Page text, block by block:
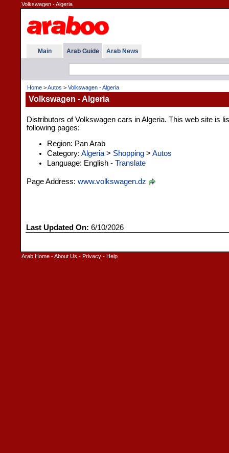
Volkswagen - Algeria
Main Arab Guide Arab News
Home >Autos > Volkswagen - Algeria
Volkswagen - Algeria
Distributors of Volkswagen cars in Algeria. This web site is
following pages:
Region: Pan Arab
Category: Algeria > Shopping > Autos
Language: English - Translate
Page Address: www.volkswagen.dz
Last Updated On: 6/10/2026
Arab Home -About Us - Privacy - Help